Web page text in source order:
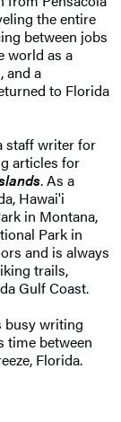
the entire
between jobs
world as a
and a
to Florida
staff writer for
articles for
. As a
Hawai'i
in Montana,
Park in
and is always
trails,
Gulf Coast.
busy writing
time between
Florida.